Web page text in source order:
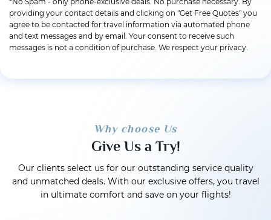
providing your contact details and clicking on "Get Free Quotes" you
agree to be contacted for travel information via automated phone
and text messages and by email. Your consent to receive such
messages is not a condition of purchase. We respect your privacy.
Why choose Us
Give Us a Try!
Our clients select us for our outstanding service quality
and unmatched deals. With our exclusive offers, you travel
in ultimate comfort and save on your flights!